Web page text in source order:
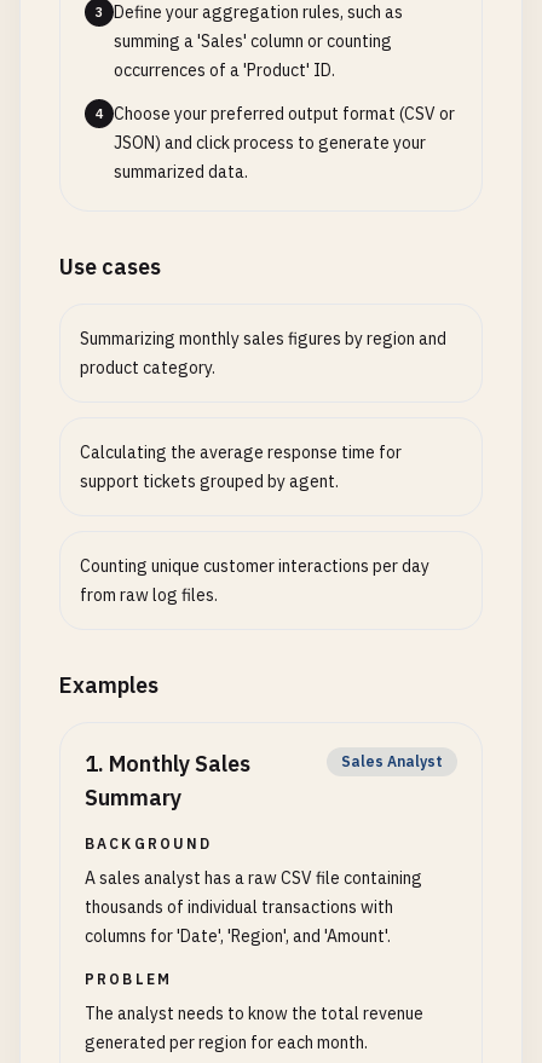
3
Define your aggregation rules, such as
summing a 'Sales' column or counting
occurrences of a 'Product' ID.
4
Choose your preferred output format (CSV or
JSON) and click process to generate your
summarized data.
Use cases
Summarizing monthly sales figures by region and
product category.
Calculating the average response time for
support tickets grouped by agent.
Counting unique customer interactions per day
from raw log files.
Examples
1. Monthly Sales
Summary
Sales Analyst
BACKGROUND
A sales analyst has a raw CSV file containing
thousands of individual transactions with
columns for 'Date', 'Region', and 'Amount'.
PROBLEM
The analyst needs to know the total revenue
generated per region for each month.